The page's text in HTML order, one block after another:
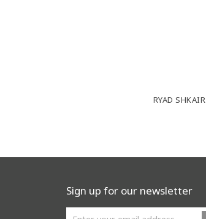
RYAD SHKAIR
Sign up for our newsletter